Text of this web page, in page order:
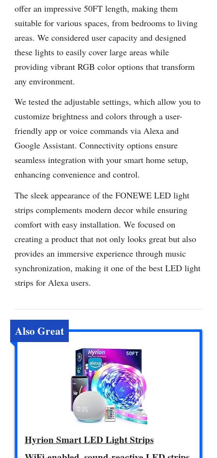
offer an impressive 50FT length, making them
suitable for various spaces, from bedrooms to living
areas. We considered user capacity and designed
these lights to easily cover large areas while
providing vibrant RGB color options that transform
any environment.
We tested the adjustable settings, which allow you to
customize brightness and colors through a user-
friendly app or voice commands via Alexa and
Google Assistant. Connectivity options ensure
seamless integration with your smart home setup,
enhancing convenience and control.
The sleek appearance of the FONEWE LED light
strips complements modern decor while ensuring
comfort with easy installation. We focused on
creating a product that not only looks great but also
provides an immersive experience through music
synchronization, making it one of the best LED light
strips for Alexa users.
Also Great
Hyrion Smart LED Light Strips